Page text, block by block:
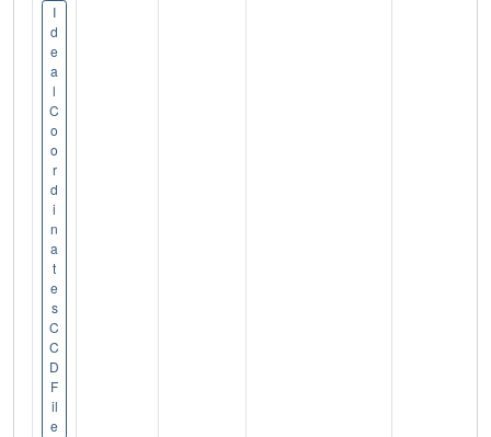
I
d
e
a
l
C
o
o
r
d
i
n
a
t
e
s
C
C
D
F
il
e